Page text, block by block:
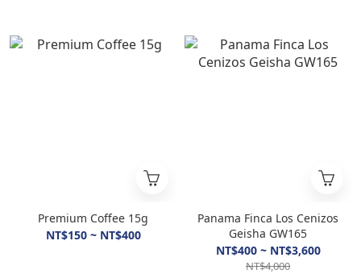
Premium Coffee 15g
NT$150 ~ NT$400
Panama Finca Los Cenizos
Geisha GW165
NT$400 ~ NT$3,600
NT$4,000